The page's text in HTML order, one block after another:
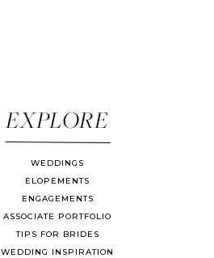
EXPLORE
WEDDINGS
ELOPEMENTS
ENGAGEMENTS
ASSOCIATE PORTFOLIO
TIPS FOR BRIDES
WEDDING INSPIRATION